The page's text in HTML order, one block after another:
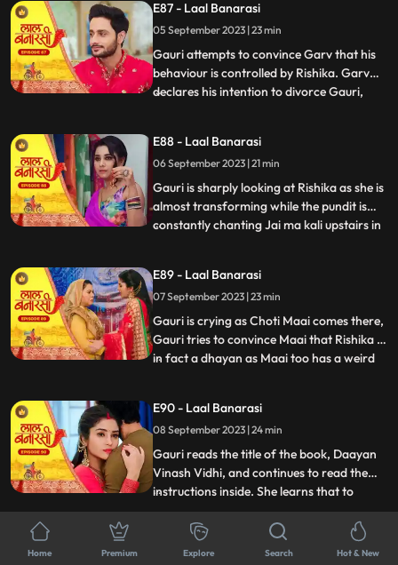
tries to make him wear the talisman, he
resists, expressing his scepticism. Garv
says You know I do
E87 - Laal Banarasi
05 September 2023 | 23 min
Gauri attempts to convince Garv that his
behaviour is controlled by Rishika. Garv
declares his intention to divorce Gauri,
Yugs wrist, causing a commotion. Rishika
uses her powers to control Garv and make
him act against his
...
E88 - Laal Banarasi
06 September 2023 | 21 min
Gauri is sharply looking at Rishika as she is
almost transforming while the pundit is
constantly chanting Jai ma kali upstairs in
Gauris plan as she takes everyone upstairs
in order to reveal Rishikas true identity. As
...
E89 - Laal Banarasi
07 September 2023 | 23 min
Gauri is crying as Choti Maai comes there,
Gauri tries to convince Maai that Rishika is
in fact a dhayan as Maai too has a weird
Rishika controlling it, he gets up and calls
for Gauri, not realizing that he threw her
out
...
E90 - Laal Banarasi
08 September 2023 | 24 min
Gauri reads the title of the book, Daayan
Vinash Vidhi, and continues to read the
instructions inside. She learns that to
defeat the daayan, she needs to cut a
specific gemstone using the blade of the
Goddesss trident, but before that, she
...
E91 - Laal Banarasi
Home Premium Explore Search Hot & New